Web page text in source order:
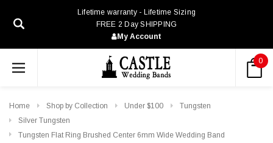
Lifetime warranty - Lifetime Sizing
FREE 2 Day SHIPPING
My Account
0
Home Shop by Collection Under $100
Tungsten
Silver Tungsten
Tungsten Flat Ring Brushed Center 6mm Wide Wedding Band